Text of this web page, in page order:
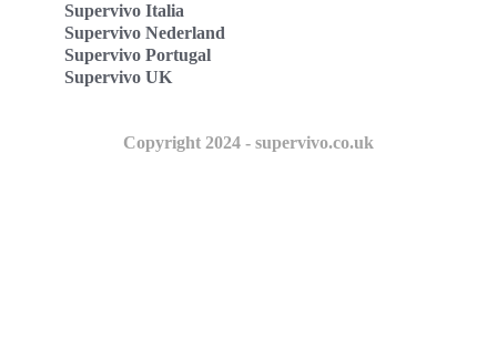
Supervivo Italia
Supervivo Nederland
Supervivo Portugal
Supervivo UK
Copyright 2024 - supervivo.co.uk